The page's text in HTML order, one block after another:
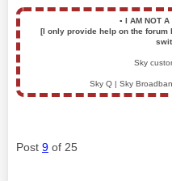
▪️ I AM NOT A
[I only provide help on the
Sky
Sky Q | Sky
Post 9 of 25